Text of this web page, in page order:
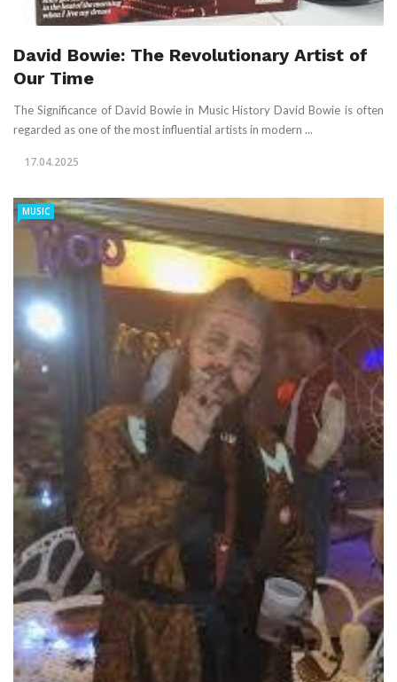
David Bowie: The Revolutionary Artist of
Our Time
The Significance of David Bowie in Music History David Bowie is often
regarded as one of the most influential artists in modern ...
17.04.2025
MUSIC